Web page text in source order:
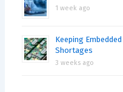
1 week ago
Keeping
Shortages
3 weeks ago